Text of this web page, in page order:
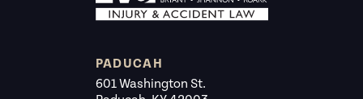
PADUCAH
601 Washington St.